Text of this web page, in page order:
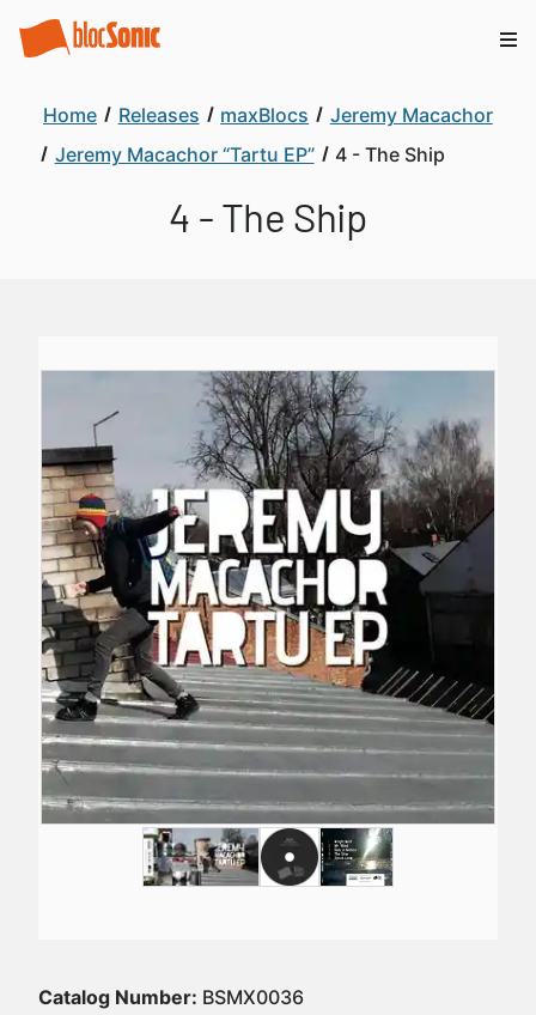
Home Releases maxBlocs
Jeremy Macachor
Jeremy Macachor “Tartu EP”
4 - The Ship
4 - The Ship
Catalog Number: BSMX0036